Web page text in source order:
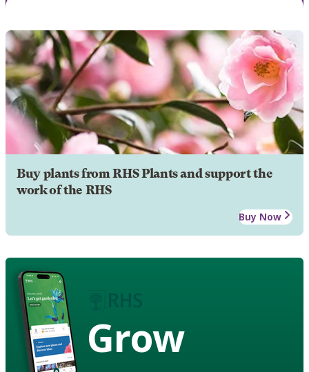
Buy plants from RHS Plants and support the
work of the RHS
Buy Now
Grow